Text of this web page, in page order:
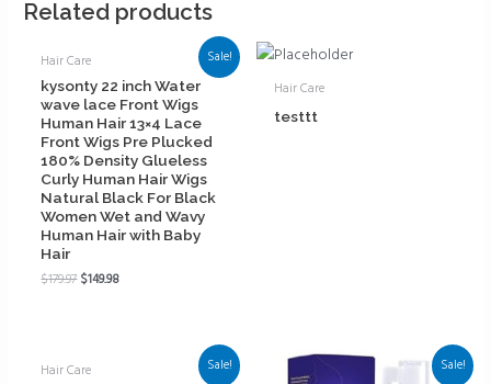
Related products
Sale!
Hair Care
kysonty 22 inch Water
wave lace Front Wigs
Human Hair 13×4 Lace
Front Wigs Pre Plucked
180% Density Glueless
Curly Human Hair Wigs
Natural Black For Black
Women Wet and Wavy
Human Hair with Baby
Hair
$179.97$149.98
Hair Care
testtt
Sale!
Hair Care Sale!